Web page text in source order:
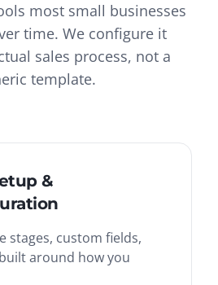
most small businesses
time. We configure it
sales process, not a
template.
&
stages, custom fields,
around how you